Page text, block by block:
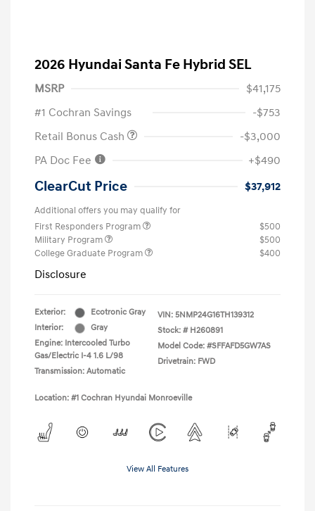
2026 Hyundai Santa Fe Hybrid SEL
MSRP
$41,175
#1 Cochran Savings
-$753
Retail Bonus Cash
-$3,000
PA Doc Fee
+$490
ClearCut Price $37,912
Additional offers you may qualify for
First Responders Program
$500
Military Program
$500
College Graduate Program
$400
Disclosure
Exterior:
Ecotronic Gray
Interior:
Gray
Engine: Intercooled Turbo
Gas/Electric I-4 1.6 L/98
Transmission: Automatic
VIN: 5NMP24G16TH139312
Stock: # H260891
Model Code: #SFFAFD5GW7AS
Drivetrain: FWD
Location: #1 Cochran Hyundai Monroeville
View All Features